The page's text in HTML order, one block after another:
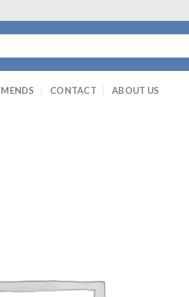
CONTACT ABOUT US